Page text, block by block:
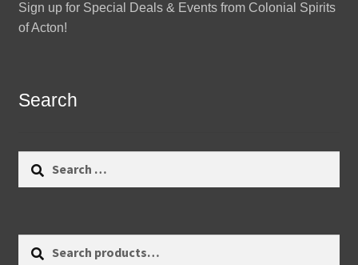
Sign up for Special Deals & Events from Colonial Spirits
of Acton!
Search